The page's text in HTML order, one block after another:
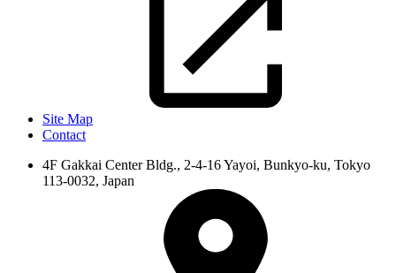
Site Map
Contact
4F Gakkai Center Bldg., 2-4-16 Yayoi, Bunkyo-ku, Tokyo
113-0032, Japan